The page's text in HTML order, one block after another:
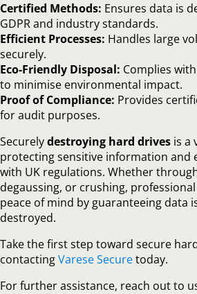
Certified Methods: Ensures data is
GDPR and industry standards.
Efficient Processes: Handles large
securely.
Eco-Friendly Disposal: Complies
to minimise environmental impact.
Proof of Compliance: Provides
for audit purposes.
Securelydestroying hard drives is a
protecting sensitive information and
with UK regulations. Whether
degaussing, or crushing,
peace of mind by guaranteeing data
destroyed.
Take the first step toward secure
contactingVarese Securetoday.
For further assistance, reach out to